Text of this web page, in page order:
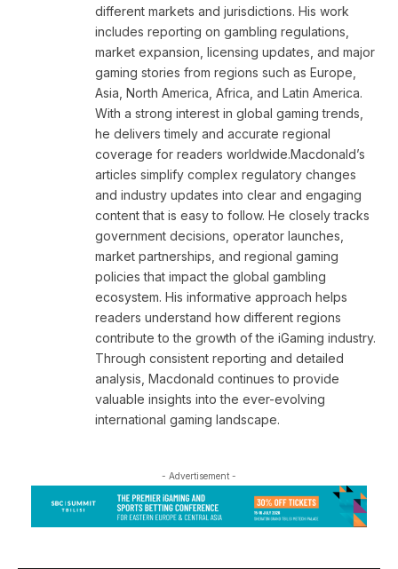
different markets and jurisdictions. His work
includes reporting on gambling regulations,
market expansion, licensing updates, and major
gaming stories from regions such as Europe,
Asia, North America, Africa, and Latin America.
With a strong interest in global gaming trends,
he delivers timely and accurate regional
coverage for readers worldwide.Macdonald’s
articles simplify complex regulatory changes
and industry updates into clear and engaging
content that is easy to follow. He closely tracks
government decisions, operator launches,
market partnerships, and regional gaming
policies that impact the global gambling
ecosystem. His informative approach helps
readers understand how different regions
contribute to the growth of the iGaming industry.
Through consistent reporting and detailed
analysis, Macdonald continues to provide
valuable insights into the ever-evolving
international gaming landscape.
- Advertisement -